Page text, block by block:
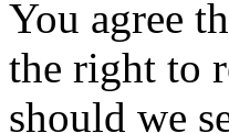
You agree
the right to
should we